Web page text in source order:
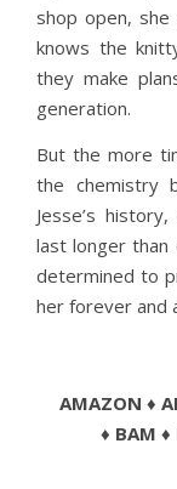
shop open,
knows the
they make
generation.
But the more
the chemistry
Jesse’s
last longer than
determined to
her forever and
AMAZON ♦
♦ BAM ♦